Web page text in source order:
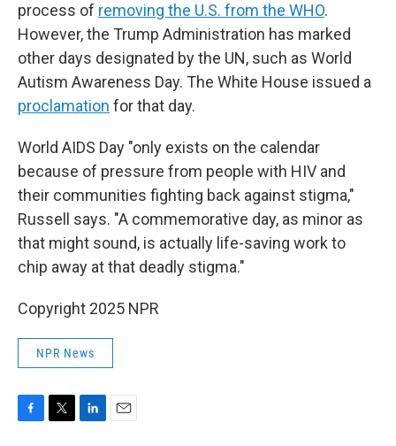
process of removing the U.S. from the WHO.
However, the Trump Administration has marked
other days designated by the UN, such as World
Autism Awareness Day. The White House issued a
proclamation for that day.
World AIDS Day "only exists on the calendar
because of pressure from people with HIV and
their communities fighting back against stigma,"
Russell says. "A commemorative day, as minor as
that might sound, is actually life-saving work to
chip away at that deadly stigma."
Copyright 2025 NPR
NPR News